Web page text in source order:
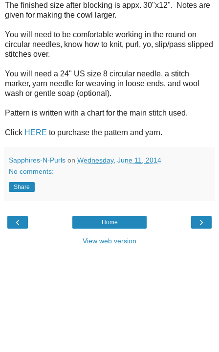
The finished size after blocking is appx. 30"x12". Notes are
given for making the cowl larger.
You will need to be comfortable working in the round on
circular needles, know how to knit, purl, yo, slip/pass slipped
stitches over.
You will need a 24" US size 8 circular needle, a stitch
marker, yarn needle for weaving in loose ends, and wool
wash or gentle soap (optional).
Pattern is written with a chart for the main stitch used.
Click HERE to purchase the pattern and yarn.
Sapphires-N-Purls on Wednesday, June 11, 2014
No comments:
Share
‹ ›
Home
View web version